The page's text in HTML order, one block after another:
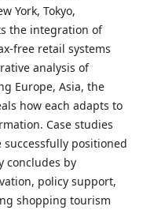
York, Tokyo,
the integration of
free retail systems
analysis of
Europe, Asia, the
how each adapts to
Case studies
positioned
concludes by
policy support,
shopping tourism